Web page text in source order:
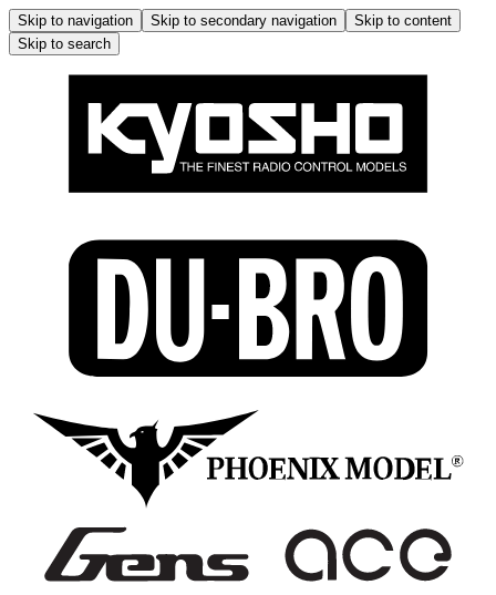
Skip to navigation Skip to secondary navigation
Skip to content
Skip to search